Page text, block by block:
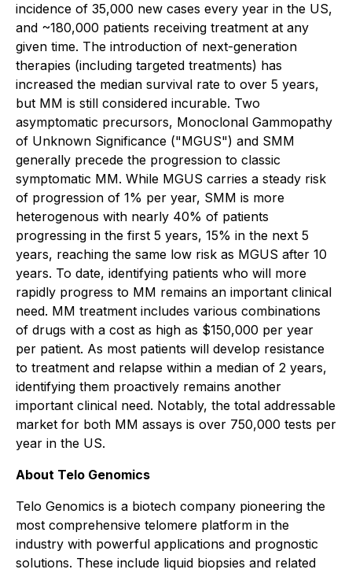
incidence of 35,000 new cases every year in the US,
and ~180,000 patients receiving treatment at any
given time. The introduction of next-generation
therapies (including targeted treatments) has
increased the median survival rate to over 5 years,
but MM is still considered incurable. Two
asymptomatic precursors, Monoclonal Gammopathy
of Unknown Significance ("MGUS") and SMM
generally precede the progression to classic
symptomatic MM. While MGUS carries a steady risk
of progression of 1% per year, SMM is more
heterogenous with nearly 40% of patients
progressing in the first 5 years, 15% in the next 5
years, reaching the same low risk as MGUS after 10
years. To date, identifying patients who will more
rapidly progress to MM remains an important clinical
need. MM treatment includes various combinations
of drugs with a cost as high as $150,000 per year
per patient. As most patients will develop resistance
to treatment and relapse within a median of 2 years,
identifying them proactively remains another
important clinical need. Notably, the total addressable
market for both MM assays is over 750,000 tests per
year in the US.
About Telo Genomics
Telo Genomics is a biotech company pioneering the
most comprehensive telomere platform in the
industry with powerful applications and prognostic
solutions. These include liquid biopsies and related